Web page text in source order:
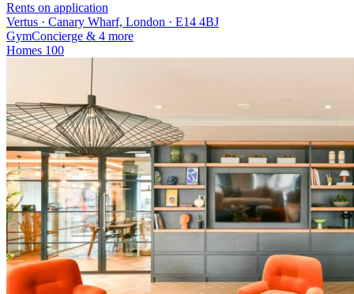
Rents on application
Vertus · Canary Wharf, London · E14 4BJ
GymConcierge & 4 more
Homes 100